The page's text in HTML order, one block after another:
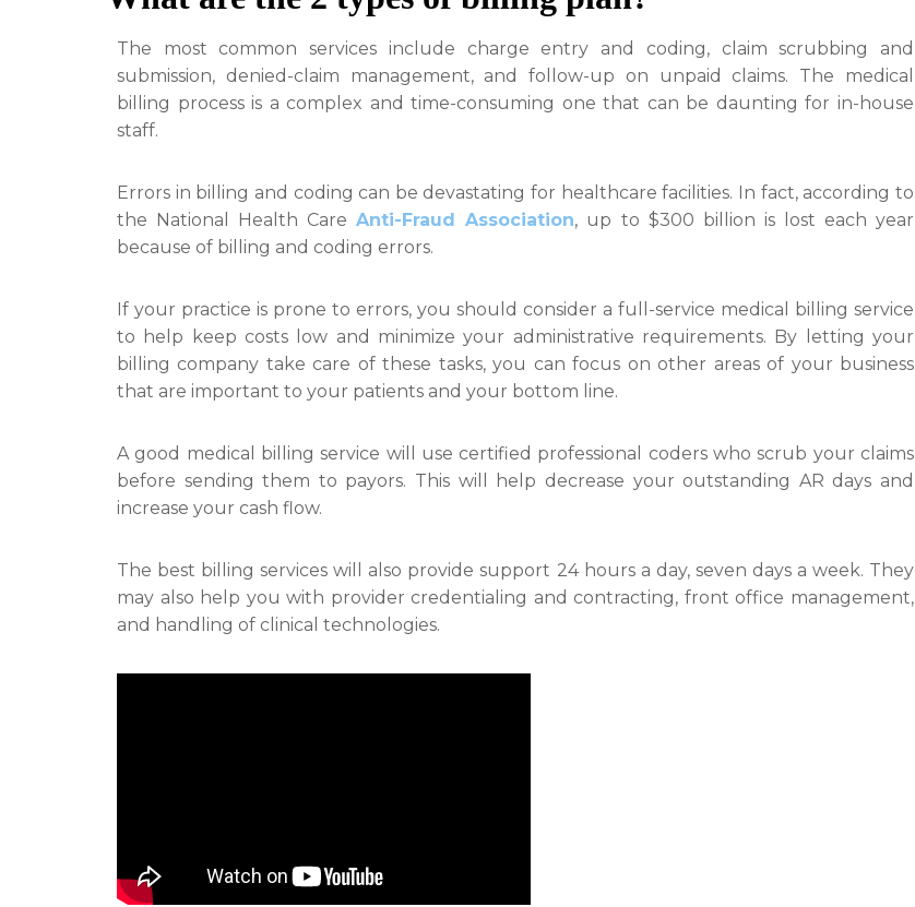
The most common services include charge entry and coding, claim scrubbing and
submission, denied-claim management, and follow-up on unpaid claims. The medical
billing process is a complex and time-consuming one that can be daunting for in-house
staff.
Errors in billing and coding can be devastating for healthcare facilities. In fact, according to
the National Health CareAnti-Fraud Association, up to $300 billion is lost each year
because of billing and coding errors.
If your practice is prone to errors, you should consider a full-service medical billing service
to help keep costs low and minimize your administrative requirements. By letting your
billing company take care of these tasks, you can focus on other areas of your business
that are important to your patients and your bottom line.
A good medical billing service will use certified professional coders who scrub your claims
before sending them to payors. This will help decrease your outstanding AR days and
increase your cash flow.
The best billing services will also provide support 24 hours a day, seven days a week. They
may also help you with provider credentialing and contracting, front office management,
and handling of clinical technologies.